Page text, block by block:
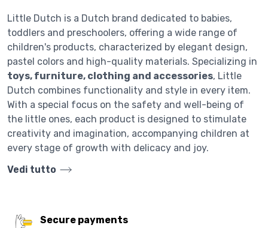
Little Dutch is a Dutch brand dedicated to babies,
toddlers and preschoolers, offering a wide range of
children's products, characterized by elegant design,
pastel colors and high-quality materials. Specializing in
toys, furniture, clothing and accessories, Little
Dutch combines functionality and style in every item.
With a special focus on the safety and well-being of
the little ones, each product is designed to stimulate
creativity and imagination, accompanying children at
every stage of growth with delicacy and joy.
Vedi tutto
Secure payments